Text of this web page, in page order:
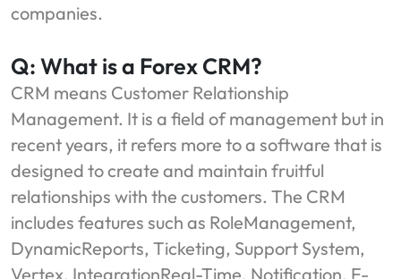
companies.
Q: What is a Forex CRM?
CRM means Customer Relationship
Management. It is a field of management but in
recent years, it refers more to a software that is
designed to create and maintain fruitful
relationships with the customers. The CRM
includes features such as RoleManagement,
DynamicReports, Ticketing, Support System,
Vertex, IntegrationReal-Time, Notification, E-